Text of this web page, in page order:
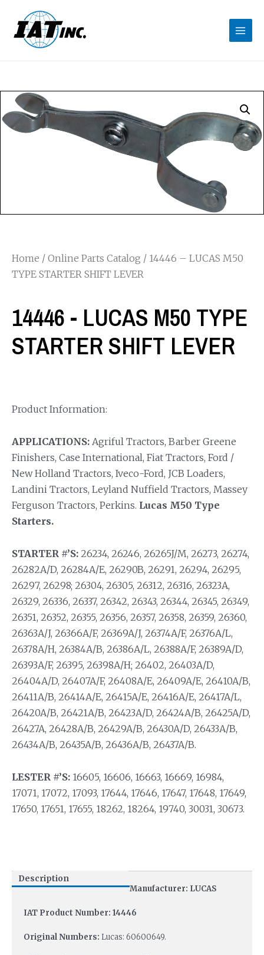
Home / Online Parts Catalog / 14446 – LUCAS M50
TYPE STARTER SHIFT LEVER
14446 - LUCAS M50 TYPE
STARTER SHIFT LEVER
Product Information:
APPLICATIONS: Agriful Tractors, Barber Greene
Finishers, Case International, Fiat Tractors, Ford /
New Holland Tractors, Iveco-Ford, JCB Loaders,
Landini Tractors, Leyland Nuffield Tractors, Massey
Ferguson Tractors, Perkins. Lucas M50 Type
Starters.
STARTER #’S: 26234, 26246, 26265J/M, 26273, 26274,
26282A/D, 26284A/E, 26290B, 26291, 26294, 26295,
26297, 26298; 26304, 26305, 26312, 26316, 26323A,
26329, 26336, 26337, 26342, 26343, 26344, 26345, 26349,
26351, 26352, 26355, 26356, 26357, 26358, 26359, 26360,
26363A/J, 26366A/F, 26369A/J, 26374A/F, 26376A/L,
26378A/H, 26384A/B, 26386A/L, 26388A/F, 26389A/D,
26393A/F, 26395, 26398A/H; 26402, 26403A/D,
26404A/D, 26407A/F, 26408A/E, 26409A/E, 26410A/B,
26411A/B, 26414A/E, 26415A/E, 26416A/E, 26417A/L,
26420A/B, 26421A/B, 26423A/D, 26424A/B, 26425A/D,
26427A, 26428A/B, 26429A/B, 26430A/D, 26433A/B,
26434A/B, 26435A/B, 26436A/B, 26437A/B.
LESTER #’S: 16605, 16606, 16663, 16669, 16984,
17071, 17072, 17093, 17644, 17646, 17647, 17648, 17649,
17650, 17651, 17655, 18262, 18264, 19740, 30031, 30673.
Description
Manufacturer: LUCAS
IAT Product Number: 14446
Original Numbers: Lucas: 60600649.